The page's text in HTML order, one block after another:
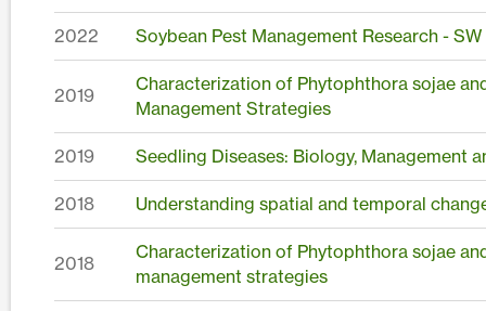
2022 Soybean Pest Management Research -
2019
Characterization of Phytophthora sojae
Management Strategies
2019 Seedling Diseases: Biology, Management
2018 Understanding spatial and temporal
2018
Characterization of Phytophthora sojae
management strategies